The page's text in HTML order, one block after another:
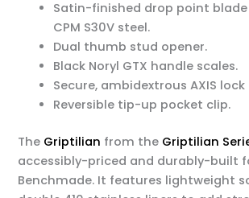
Satin-finished drop point
CPM S30V steel.
Dual thumb stud opener.
Black Noryl GTX handle scales.
Secure, ambidextrous AXIS
Reversible tip-up pocket clip.
The Griptilian from the Griptilian
accessibly-priced and durably-built
Benchmade. It features lightweight